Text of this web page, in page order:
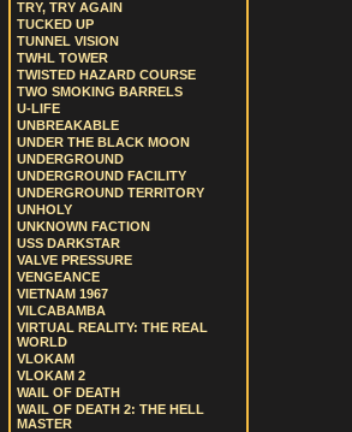
TRY, TRY AGAIN
TUCKED UP
TUNNEL VISION
TWHL TOWER
TWISTED HAZARD COURSE
TWO SMOKING BARRELS
U-LIFE
UNBREAKABLE
UNDER THE BLACK MOON
UNDERGROUND
UNDERGROUND FACILITY
UNDERGROUND TERRITORY
UNHOLY
UNKNOWN FACTION
USS DARKSTAR
VALVE PRESSURE
VENGEANCE
VIETNAM 1967
VILCABAMBA
VIRTUAL REALITY: THE REAL
WORLD
VLOKAM
VLOKAM 2
WAIL OF DEATH
WAIL OF DEATH 2: THE HELL
MASTER